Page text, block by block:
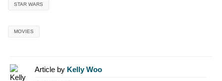
STAR WARS
MOVIES
Article by Kelly Woo